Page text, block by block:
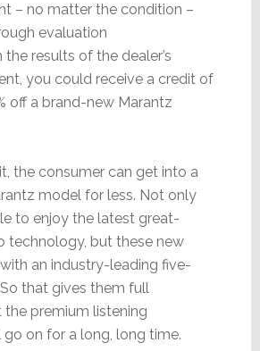
– no matter the condition –
evaluation
the results of the dealer’s
you could receive a credit of
off a brand-new Marantz
the consumer can get into a
model for less. Not only
to enjoy the latest great-
technology, but these new
an industry-leading five-
that gives them full
the premium listening
go on for a long, long time.